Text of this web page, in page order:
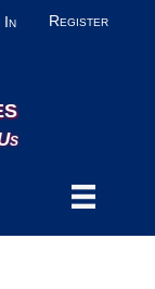
In Register